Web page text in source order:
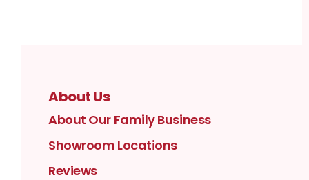
About Us
About Our Family Business
Showroom Locations
Reviews